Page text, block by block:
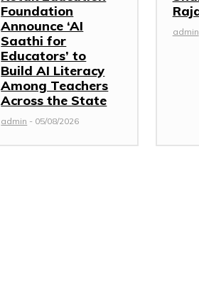
Foundation
Announce ‘AI
Saathi for
Educators’ to
Build AI Literacy
Among Teachers
Across the State
admin - 05/08/2026
admin